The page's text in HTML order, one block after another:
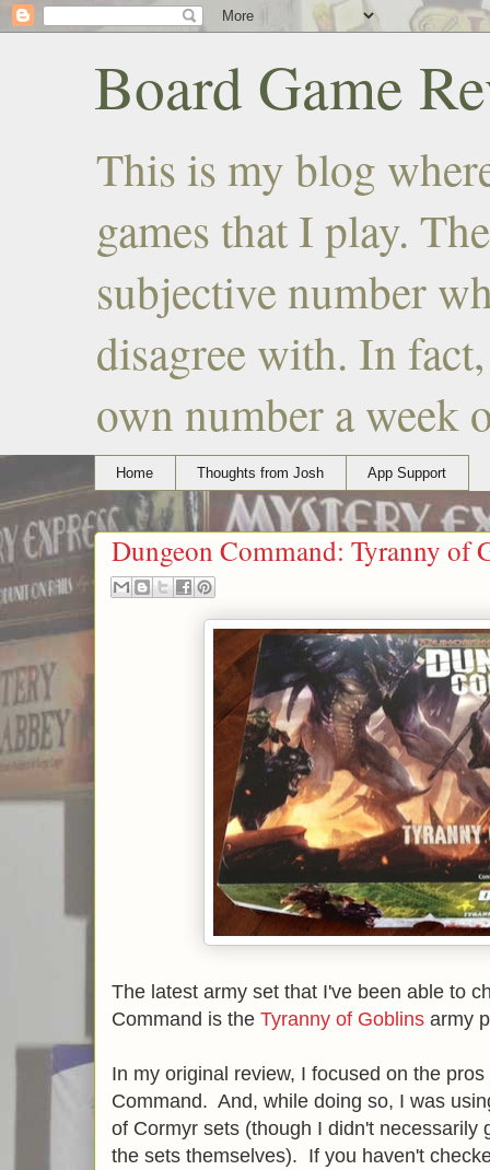
Board Game
This is my blog
games that I play.
subjective number
disagree with. In
own number a week
Home Thoughts from Josh App Support
Dungeon Command: Tyranny of
The latest army set that I've been able to
Command is the Tyranny of Goblins army
In my original review, I focused on the
Command. And, while doing so, I was
of Cormyr sets (though I didn't necessarily
the sets themselves). If you haven't